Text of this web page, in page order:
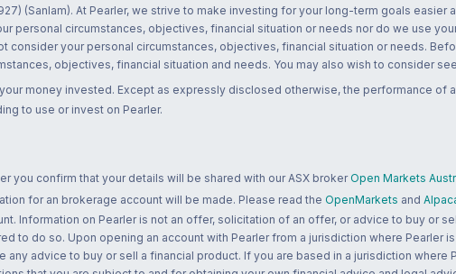
(Sanlam). At Pearler, we strive to make investing for your long-term goals
personal circumstances, objectives, financial situation or needs nor do we use
consider your personal circumstances, objectives, financial situation or needs.
objectives, financial situation and needs. You may also wish to consider
money invested. Except as expressly disclosed otherwise, the performance of
to use or invest on Pearler.
you confirm that your details will be shared with our ASX broker Open Markets
for an brokerage account will be made. Please read the OpenMarkets and
Information on Pearler is not an offer, solicitation of an offer, or advice to buy or
to do so. Upon opening an account with Pearler from a jurisdiction where
advice to buy or sell a financial product. If you are based in a jurisdiction